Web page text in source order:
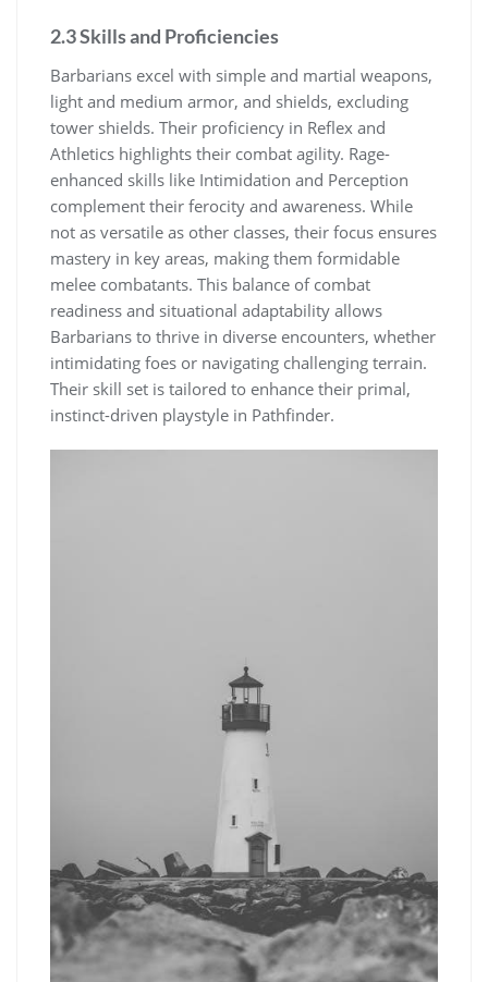
2.3 Skills and Proficiencies
Barbarians excel with simple and martial weapons,
light and medium armor, and shields, excluding
tower shields. Their proficiency in Reflex and
Athletics highlights their combat agility. Rage-
enhanced skills like Intimidation and Perception
complement their ferocity and awareness. While
not as versatile as other classes, their focus ensures
mastery in key areas, making them formidable
melee combatants. This balance of combat
readiness and situational adaptability allows
Barbarians to thrive in diverse encounters, whether
intimidating foes or navigating challenging terrain.
Their skill set is tailored to enhance their primal,
instinct-driven playstyle in Pathfinder.